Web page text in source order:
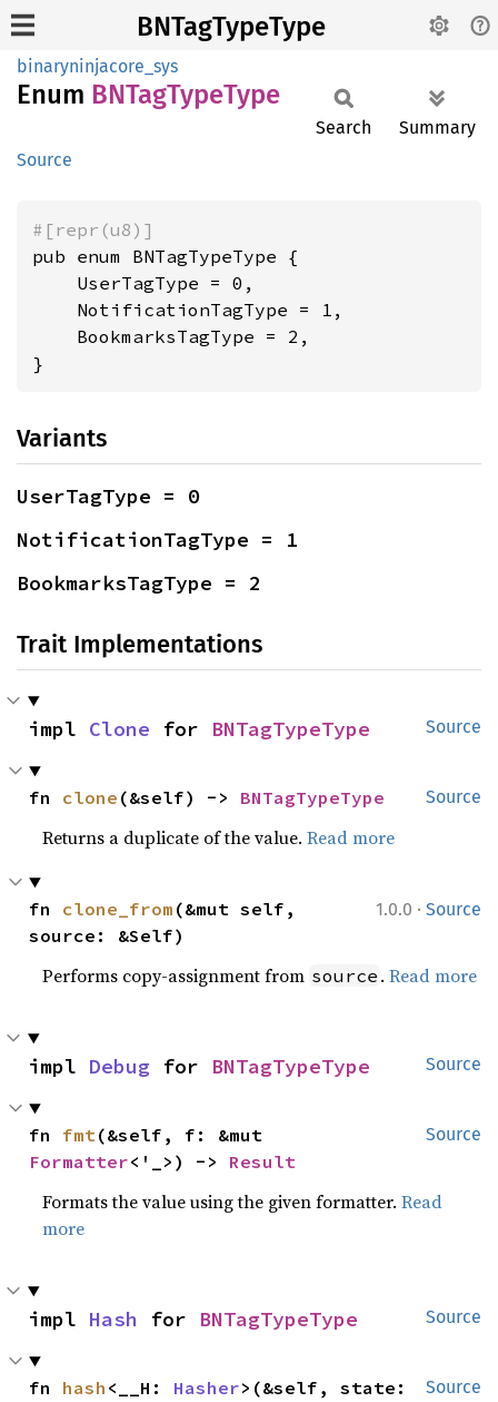
BNTagTypeType
binaryninjacore_sys
Enum BNTagTypeType
Source
Search Summary
#[repr(u8)]
pub enum BNTagTypeType {
    UserTagType = 0,
    NotificationTagType = 1,
    BookmarksTagType = 2,
}
Variants
UserTagType = 0
NotificationTagType = 1
BookmarksTagType = 2
Trait Implementations
Source
impl Clone for BNTagTypeType
Source
fn clone (&self) -> BNTagTypeType
Returns a duplicate of the value.Read more
1.0.0 · Source
fn clone_from (&mut self,
source: &Self)
Performs copy-assignment from source .Read more
Source
impl Debug for BNTagTypeType
Source
fn fmt
Formatter<'_>) -> Result
Formats the value using the given formatter.Read
more
Source
impl Hash for BNTagTypeType
Source
fn hash <__H: Hasher